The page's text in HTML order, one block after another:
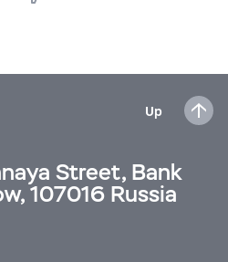
Up
Street, Bank
107016 Russia